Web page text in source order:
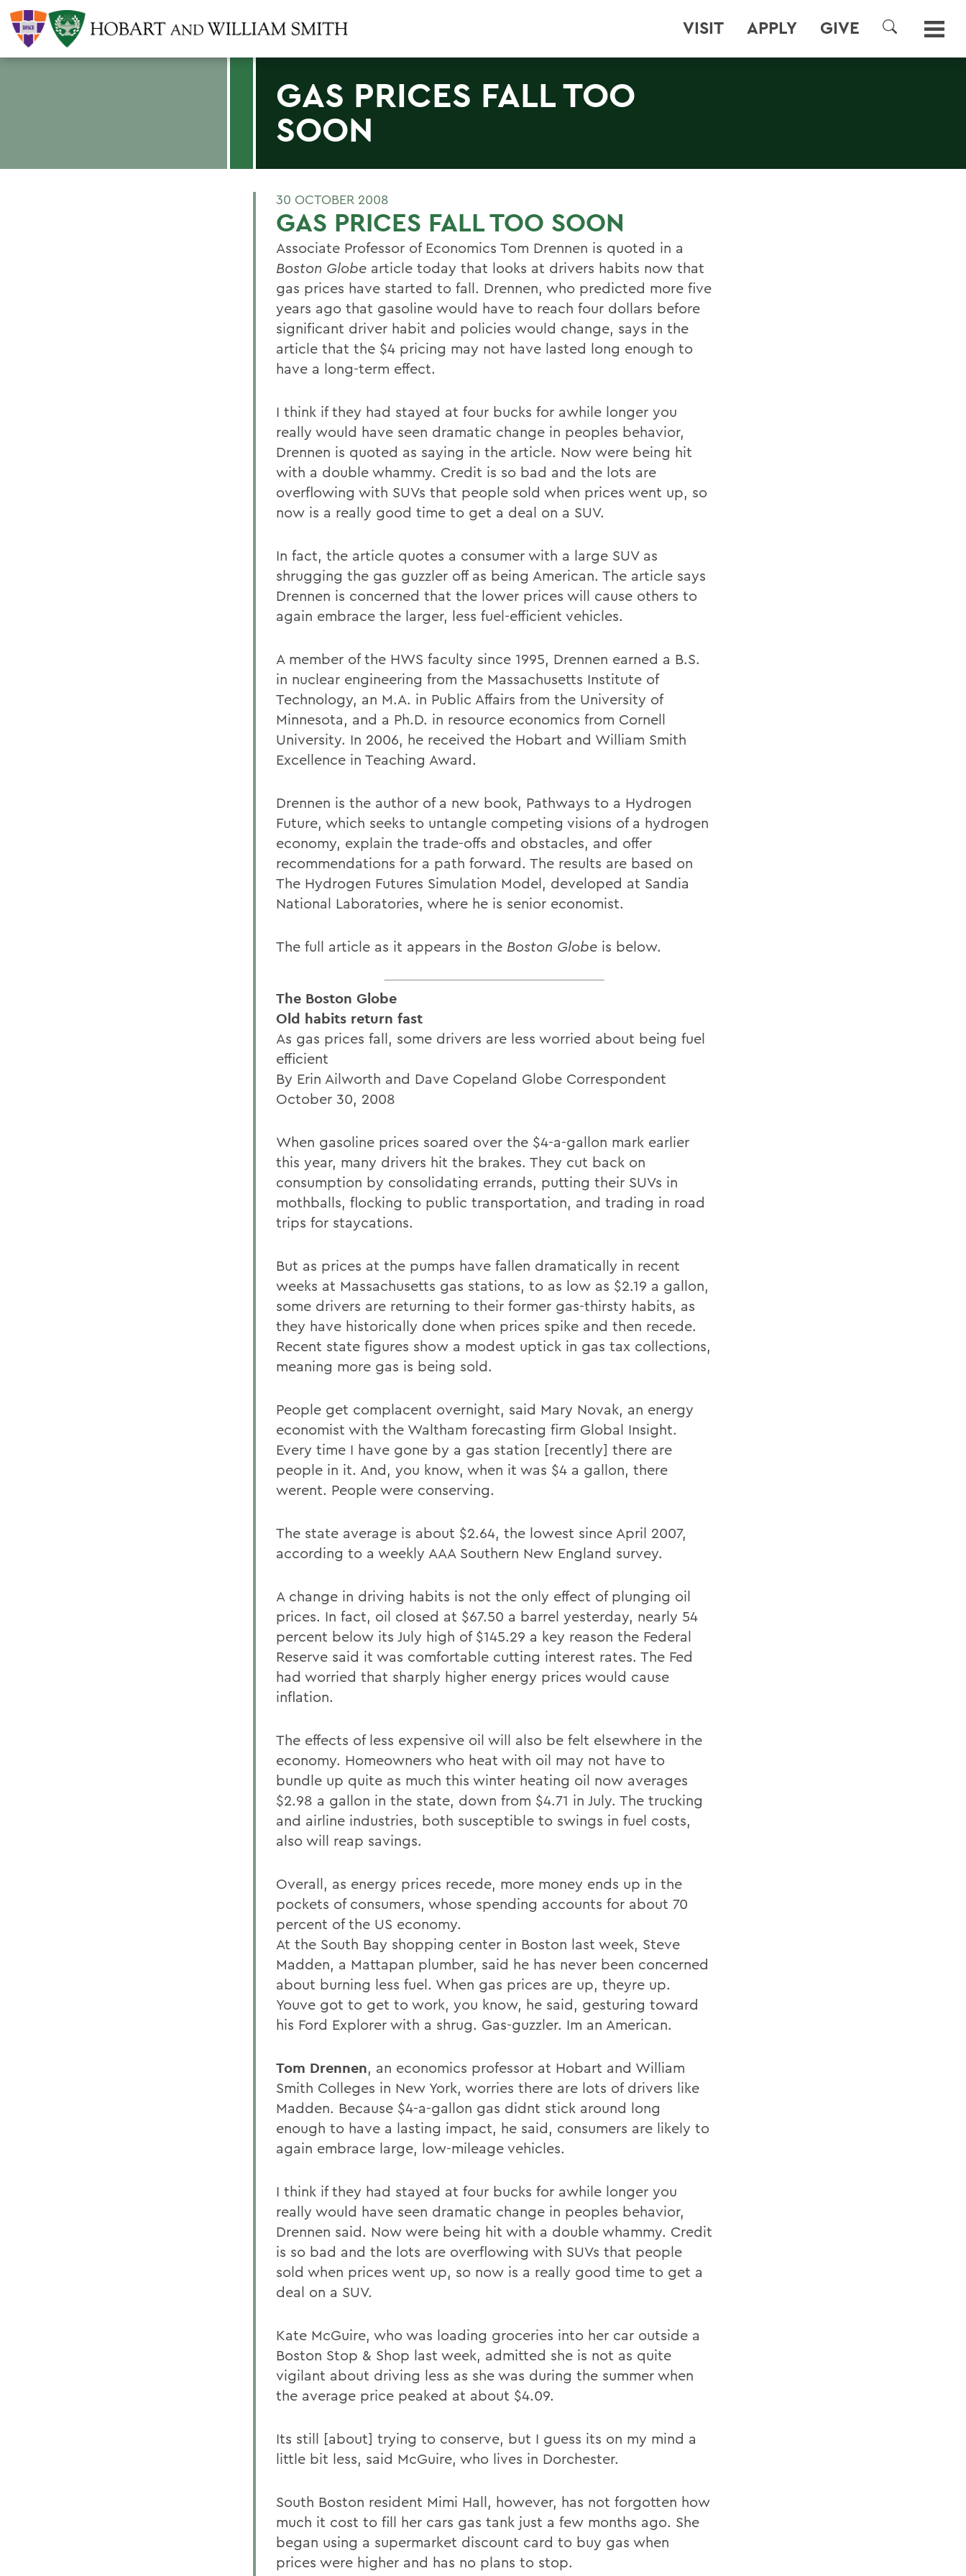
VISIT APPLY GIVE
SEARCH
GAS PRICES FALL TOO
SOON
30 OCTOBER 2008
GAS PRICES FALL TOO SOON
Associate Professor of Economics Tom Drennen is quoted in a
Boston Globe article today that looks at drivers habits now that
gas prices have started to fall. Drennen, who predicted more five
years ago that gasoline would have to reach four dollars before
significant driver habit and policies would change, says in the
article that the $4 pricing may not have lasted long enough to
have a long-term effect.
I think if they had stayed at four bucks for awhile longer you
really would have seen dramatic change in peoples behavior,
Drennen is quoted as saying in the article. Now were being hit
with a double whammy. Credit is so bad and the lots are
overflowing with SUVs that people sold when prices went up, so
now is a really good time to get a deal on a SUV.
In fact, the article quotes a consumer with a large SUV as
shrugging the gas guzzler off as being American. The article says
Drennen is concerned that the lower prices will cause others to
again embrace the larger, less fuel-efficient vehicles.
A member of the HWS faculty since 1995, Drennen earned a B.S.
in nuclear engineering from the Massachusetts Institute of
Technology, an M.A. in Public Affairs from the University of
Minnesota, and a Ph.D. in resource economics from Cornell
University. In 2006, he received the Hobart and William Smith
Excellence in Teaching Award.
Drennen is the author of a new book, Pathways to a Hydrogen
Future, which seeks to untangle competing visions of a hydrogen
economy, explain the trade-offs and obstacles, and offer
recommendations for a path forward. The results are based on
The Hydrogen Futures Simulation Model, developed at Sandia
National Laboratories, where he is senior economist.
The full article as it appears in the Boston Globe is below.
The Boston Globe
Old habits return fast
As gas prices fall, some drivers are less worried about being fuel
efficient
By Erin Ailworth and Dave Copeland Globe Correspondent
October 30, 2008
When gasoline prices soared over the $4-a-gallon mark earlier
this year, many drivers hit the brakes. They cut back on
consumption by consolidating errands, putting their SUVs in
mothballs, flocking to public transportation, and trading in road
trips for staycations.
But as prices at the pumps have fallen dramatically in recent
weeks at Massachusetts gas stations, to as low as $2.19 a gallon,
some drivers are returning to their former gas-thirsty habits, as
they have historically done when prices spike and then recede.
Recent state figures show a modest uptick in gas tax collections,
meaning more gas is being sold.
People get complacent overnight, said Mary Novak, an energy
economist with the Waltham forecasting firm Global Insight.
Every time I have gone by a gas station [recently] there are
people in it. And, you know, when it was $4 a gallon, there
werent. People were conserving.
The state average is about $2.64, the lowest since April 2007,
according to a weekly AAA Southern New England survey.
A change in driving habits is not the only effect of plunging oil
prices. In fact, oil closed at $67.50 a barrel yesterday, nearly 54
percent below its July high of $145.29 a key reason the Federal
Reserve said it was comfortable cutting interest rates. The Fed
had worried that sharply higher energy prices would cause
inflation.
The effects of less expensive oil will also be felt elsewhere in the
economy. Homeowners who heat with oil may not have to
bundle up quite as much this winter heating oil now averages
$2.98 a gallon in the state, down from $4.71 in July. The trucking
and airline industries, both susceptible to swings in fuel costs,
also will reap savings.
Overall, as energy prices recede, more money ends up in the
pockets of consumers, whose spending accounts for about 70
percent of the US economy.
At the South Bay shopping center in Boston last week, Steve
Madden, a Mattapan plumber, said he has never been concerned
about burning less fuel. When gas prices are up, theyre up.
Youve got to get to work, you know, he said, gesturing toward
his Ford Explorer with a shrug. Gas-guzzler. Im an American.
Tom Drennen, an economics professor at Hobart and William
Smith Colleges in New York, worries there are lots of drivers like
Madden. Because $4-a-gallon gas didnt stick around long
enough to have a lasting impact, he said, consumers are likely to
again embrace large, low-mileage vehicles.
I think if they had stayed at four bucks for awhile longer you
really would have seen dramatic change in peoples behavior,
Drennen said. Now were being hit with a double whammy. Credit
is so bad and the lots are overflowing with SUVs that people
sold when prices went up, so now is a really good time to get a
deal on a SUV.
Kate McGuire, who was loading groceries into her car outside a
Boston Stop & Shop last week, admitted she is not as quite
vigilant about driving less as she was during the summer when
the average price peaked at about $4.09.
Its still [about] trying to conserve, but I guess its on my mind a
little bit less, said McGuire, who lives in Dorchester.
South Boston resident Mimi Hall, however, has not forgotten how
much it cost to fill her cars gas tank just a few months ago. She
began using a supermarket discount card to buy gas when
prices were higher and has no plans to stop.